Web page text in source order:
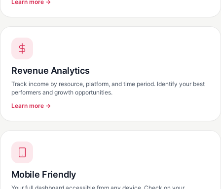
Learn more →
Revenue Analytics
Track income by resource, platform, and time period. Identify your best
performers and growth opportunities.
Learn more →
Mobile Friendly